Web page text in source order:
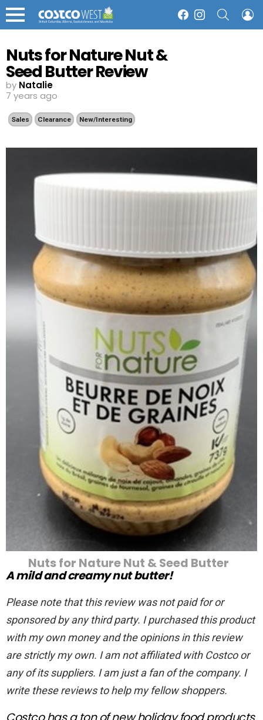
Menu
FacebookInstagram
Nuts for Nature Nut &
Seed Butter Review
by Natalie
7 years ago
Sales Clearance New/Interesting
Nuts for Nature Nut & Seed Butter
A mild and creamy nut butter!
Please note that this review was not paid for or
sponsored by any third party. I purchased this product
with my own money and the opinions in this review
are strictly my own. I am not affiliated with Costco or
any of its suppliers. I am just a fan of the company. I
write these reviews to help my fellow shoppers.